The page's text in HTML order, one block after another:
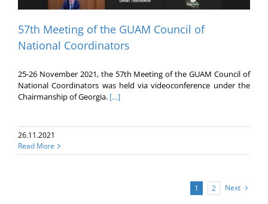
57th Meeting of the GUAM Council of
National Coordinators
25-26 November 2021, the 57th Meeting of the GUAM Council of
National Coordinators was held via videoconference under the
Chairmanship of Georgia. […]
26.11.2021
Read More
1 2 Next